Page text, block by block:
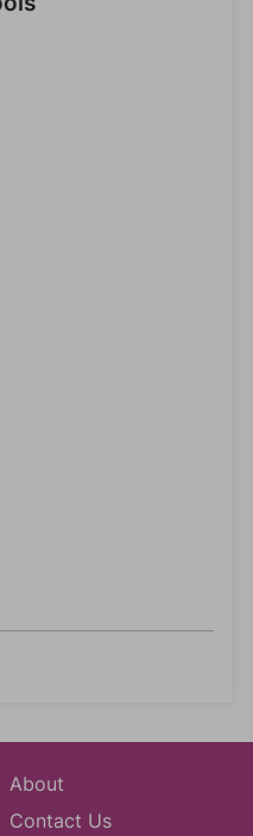
About
Contact Us